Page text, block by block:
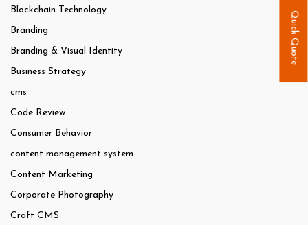
Blockchain Technology
Branding
Branding & Visual Identity
Business Strategy
cms
Code Review
Consumer Behavior
content management system
Content Marketing
Corporate Photography
Craft CMS
Quick Quote